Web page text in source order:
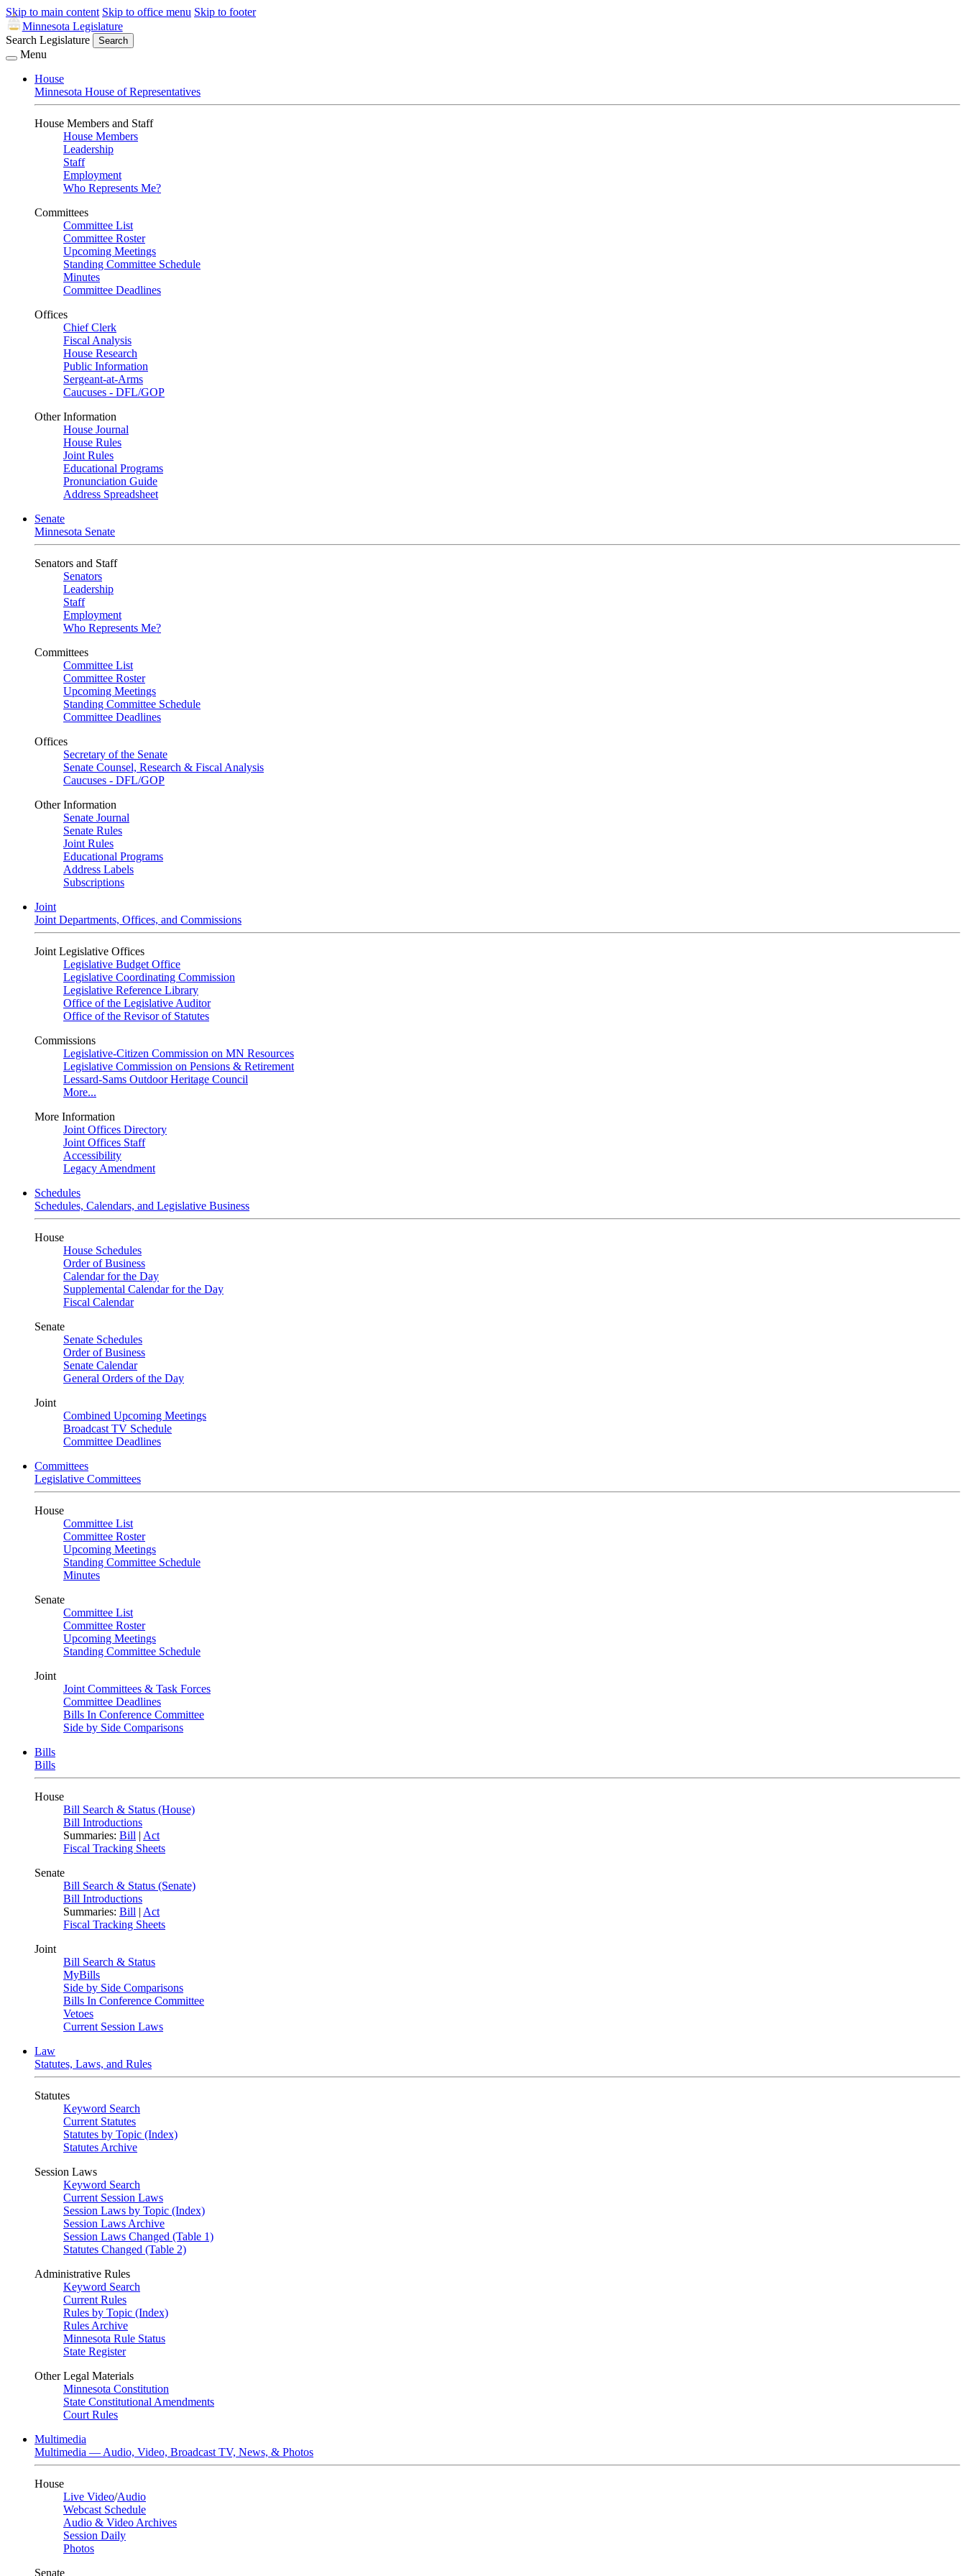
Skip to main content Skip to office menu Skip to footer
Minnesota Legislature
Search Legislature
Search
Menu
House
Minnesota House of Representatives
House Members and Staff
House Members
Leadership
Staff
Employment
Who Represents Me?
Committees
Committee List
Committee Roster
Upcoming Meetings
Standing Committee Schedule
Minutes
Committee Deadlines
Offices
Chief Clerk
Fiscal Analysis
House Research
Public Information
Sergeant-at-Arms
Caucuses - DFL/GOP
Other Information
House Journal
House Rules
Joint Rules
Educational Programs
Pronunciation Guide
Address Spreadsheet
Senate
Minnesota Senate
Senators and Staff
Senators
Leadership
Staff
Employment
Who Represents Me?
Committees
Committee List
Committee Roster
Upcoming Meetings
Standing Committee Schedule
Committee Deadlines
Offices
Secretary of the Senate
Senate Counsel, Research & Fiscal Analysis
Caucuses - DFL/GOP
Other Information
Senate Journal
Senate Rules
Joint Rules
Educational Programs
Address Labels
Subscriptions
Joint
Joint Departments, Offices, and Commissions
Joint Legislative Offices
Legislative Budget Office
Legislative Coordinating Commission
Legislative Reference Library
Office of the Legislative Auditor
Office of the Revisor of Statutes
Commissions
Legislative-Citizen Commission on MN Resources
Legislative Commission on Pensions & Retirement
Lessard-Sams Outdoor Heritage Council
More...
More Information
Joint Offices Directory
Joint Offices Staff
Accessibility
Legacy Amendment
Schedules
Schedules, Calendars, and Legislative Business
House
House Schedules
Order of Business
Calendar for the Day
Supplemental Calendar for the Day
Fiscal Calendar
Senate
Senate Schedules
Order of Business
Senate Calendar
General Orders of the Day
Joint
Combined Upcoming Meetings
Broadcast TV Schedule
Committee Deadlines
Committees
Legislative Committees
House
Committee List
Committee Roster
Upcoming Meetings
Standing Committee Schedule
Minutes
Senate
Committee List
Committee Roster
Upcoming Meetings
Standing Committee Schedule
Joint
Joint Committees & Task Forces
Committee Deadlines
Bills In Conference Committee
Side by Side Comparisons
Bills
Bills
House
Bill Search & Status (House)
Bill Introductions
Summaries: Bill | Act
Fiscal Tracking Sheets
Senate
Bill Search & Status (Senate)
Bill Introductions
Summaries: Bill | Act
Fiscal Tracking Sheets
Joint
Bill Search & Status
MyBills
Side by Side Comparisons
Bills In Conference Committee
Vetoes
Current Session Laws
Law
Statutes, Laws, and Rules
Statutes
Keyword Search
Current Statutes
Statutes by Topic (Index)
Statutes Archive
Session Laws
Keyword Search
Current Session Laws
Session Laws by Topic (Index)
Session Laws Archive
Session Laws Changed (Table 1)
Statutes Changed (Table 2)
Administrative Rules
Keyword Search
Current Rules
Rules by Topic (Index)
Rules Archive
Minnesota Rule Status
State Register
Other Legal Materials
Minnesota Constitution
State Constitutional Amendments
Court Rules
Multimedia
Multimedia — Audio, Video, Broadcast TV, News, & Photos
House
Live Video/Audio
Webcast Schedule
Audio & Video Archives
Session Daily
Photos
Senate